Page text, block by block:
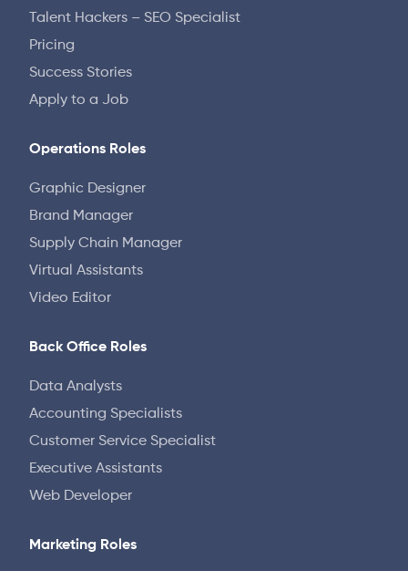
Talent Hackers – SEO Specialist
Pricing
Success Stories
Apply to a Job
Operations Roles
Graphic Designer
Brand Manager
Supply Chain Manager
Virtual Assistants
Video Editor
Back Office Roles
Data Analysts
Accounting Specialists
Customer Service Specialist
Executive Assistants
Web Developer
Marketing Roles